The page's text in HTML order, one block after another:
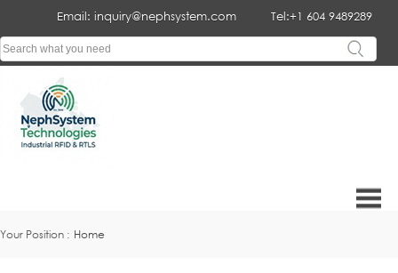
Tel:+1 604 9489289
Email: inquiry@nephsystem.com
Your Position : Home